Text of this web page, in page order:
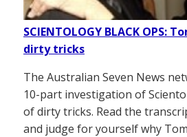
SCIENTOLOGY BLACK OPS:
dirty tricks
The Australian Seven News
10-part investigation of
of dirty tricks. Read the
and judge for yourself why